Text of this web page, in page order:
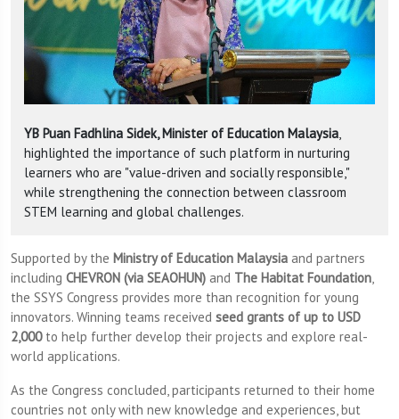
YB Puan Fadhlina Sidek, Minister of Education Malaysia
highlighted the importance of such platform in nurturing
learners who are "value-driven and socially responsible,"
while strengthening the connection between classroom
STEM learning and global challenges.
Supported by the Ministry of Education Malaysia and partners
including CHEVRON (via SEAOHUN) and The Habitat Foundation
the SSYS Congress provides more than recognition for young
innovators. Winning teams received seed grants of up to USD
2,000to help further develop their projects and explore real-
world applications.
As the Congress concluded, participants returned to their home
countries not only with new knowledge and experiences, but